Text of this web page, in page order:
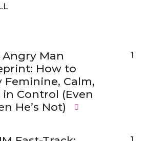
Angry Man
How to
Feminine, Calm,
in Control (Even
He’s Not)
1